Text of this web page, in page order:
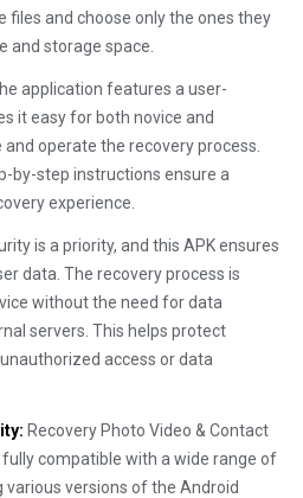
files and choose only the ones they
and storage space.
application features a user-
it easy for both novice and
operate the recovery process.
by-step instructions ensure a
experience.
is a priority, and this APK ensures
data. The recovery process is
without the need for data
servers. This helps protect
access or data
Recovery Photo Video & Contact
fully compatible with a wide range of
versions of the Android